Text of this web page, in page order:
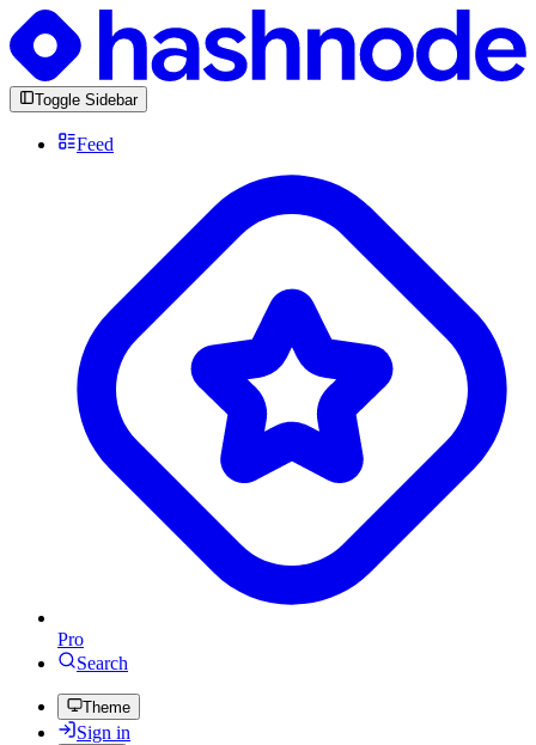
Toggle Sidebar
Feed
Pro
Search
Theme
Sign in